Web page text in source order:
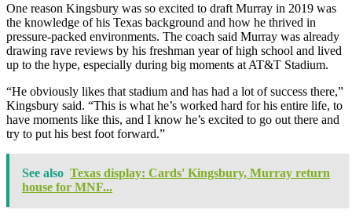
One reason Kingsbury was so excited to draft Murray in 2019 was
the knowledge of his Texas background and how he thrived in
pressure-packed environments. The coach said Murray was already
drawing rave reviews by his freshman year of high school and lived
up to the hype, especially during big moments at AT&T Stadium.
“He obviously likes that stadium and has had a lot of success there,”
Kingsbury said. “This is what he’s worked hard for his entire life, to
have moments like this, and I know he’s excited to go out there and
try to put his best foot forward.”
See also Texas display: Cards' Kingsbury, Murray return
house for MNF...